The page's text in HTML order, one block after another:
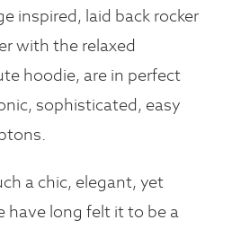
inspired, laid back rocker
with the relaxed
hoodie, are in perfect
sophisticated, easy
a chic, elegant, yet
have long felt it to be a